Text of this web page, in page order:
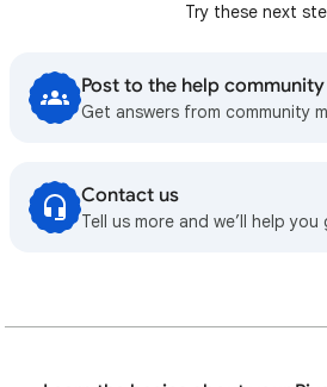
Try these next
Post to the help community
Get answers from community
Contact us
Tell us more and we’ll help